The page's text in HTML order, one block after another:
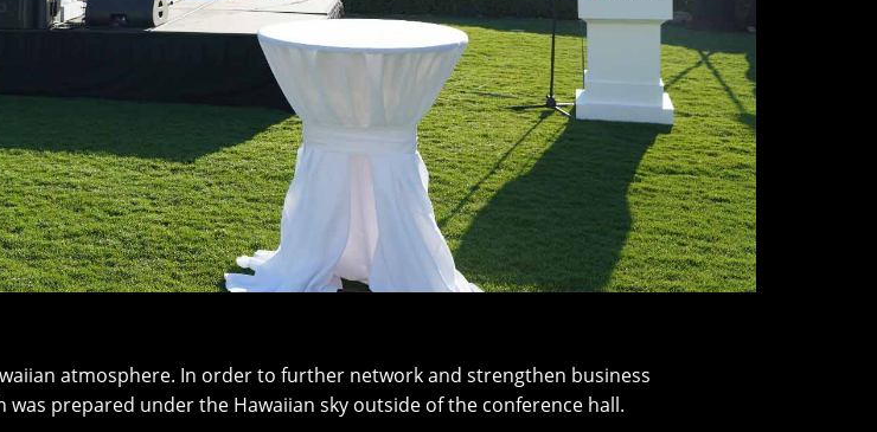
atmosphere. In order to further network and strengthen business
prepared under the Hawaiian sky outside of the conference hall.